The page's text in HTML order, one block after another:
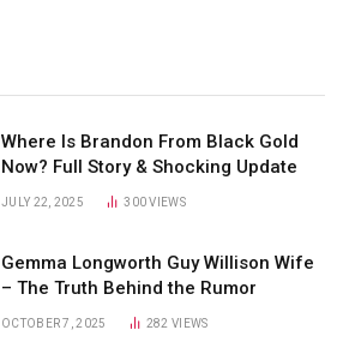
Where Is Brandon From Black Gold
Now? Full Story & Shocking Update
JULY 22, 2025 300VIEWS
Gemma Longworth Guy Willison Wife
– The Truth Behind the Rumor
OCTOBER 7, 2025 282VIEWS